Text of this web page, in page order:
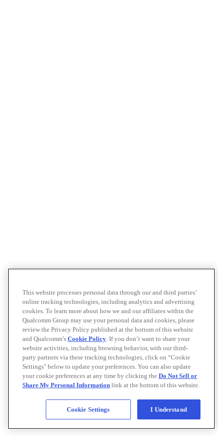
This website processes personal data through our and third parties’
online tracking technologies, including analytics and advertising
cookies. To learn more about how we and our affiliates within the
Qualcomm Group may use your personal data and cookies, please
review the Privacy Policy published at the bottom of this website
and Qualcomm’s Cookie Policy. If you don’t want to share your
website activities, including browsing behavior, with our third-
party partners via these tracking technologies, click on “Cookie
Settings" below to update your preferences. You can also update
your cookie preferences at any time by clicking the Do Not Sell or
Share My Personal Information link at the bottom of this website.
Cookie Settings I Understand